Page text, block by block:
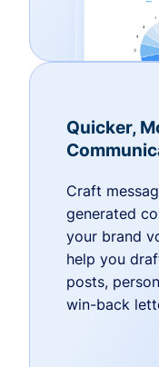
Quicker,
Craft
generated
your brand
help you
posts,
win-back